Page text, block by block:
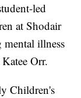
led
at Shodair
mental illness
Orr.
Children's